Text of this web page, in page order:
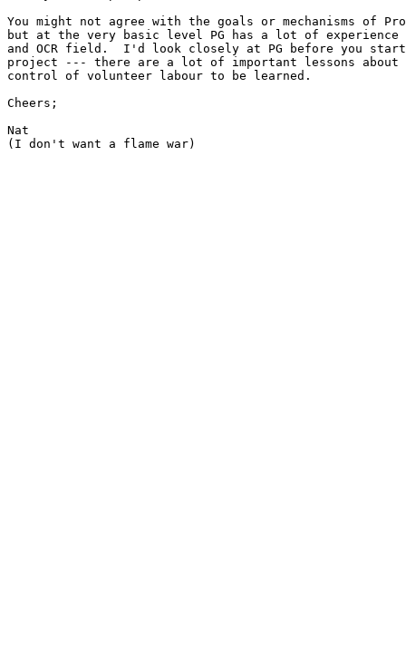
You might not agree with the goals or mechanisms of
but at the very basic level PG has a lot of experience
and OCR field.  I'd look closely at PG before you start
project --- there are a lot of important lessons about
control of volunteer labour to be learned.
Cheers;
Nat
(I don't want a flame war)